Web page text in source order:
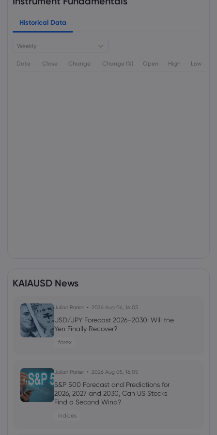
Historical Data
Weekly
Date Close Change Change (%) Open High Low
KAIAUSD News
Julian Parker 2026 Aug 06, 16:03
USD/JPY Forecast 2026–2030: Will the
Yen Finally Recover?
forex
Julian Parker 2026 Aug 05, 16:05
S&P 500 Forecast and Predictions for
2026, 2027 and 2030, Can US Stocks
Find a Second Wind?
indices